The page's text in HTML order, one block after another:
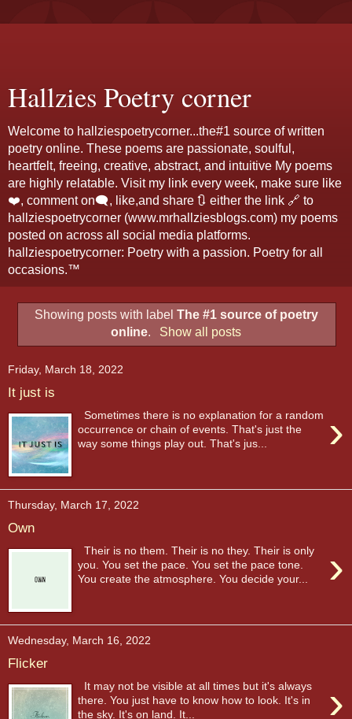
Hallzies Poetry corner
Welcome to hallziespoetrycorner...the#1 source of written
poetry online. These poems are passionate, soulful,
heartfelt, freeing, creative, abstract, and intuitive My poems
are highly relatable. Visit my link every week, make sure like
❤️, comment on🗨️, like,and share 🔃 either the link 🔗 to
hallziespoetrycorner (www.mrhallziesblogs.com) my poems
posted on across all social media platforms.
hallziespoetrycorner: Poetry with a passion. Poetry for all
occasions.™
Showing posts with label The #1 source of poetry
online. Show all posts
Friday, March 18, 2022
It just is
›
Sometimes there is no explanation for a random
occurrence or chain of events. That's just the
way some things play out. That's jus...
Thursday, March 17, 2022
Own
›
Their is no them. Their is no they. Their is only
you. You set the pace. You set the pace tone.
You create the atmosphere. You decide your...
Wednesday, March 16, 2022
Flicker
›
It may not be visible at all times but it's always
there. You just have to know how to look. It's in
the sky. It's on land. It...